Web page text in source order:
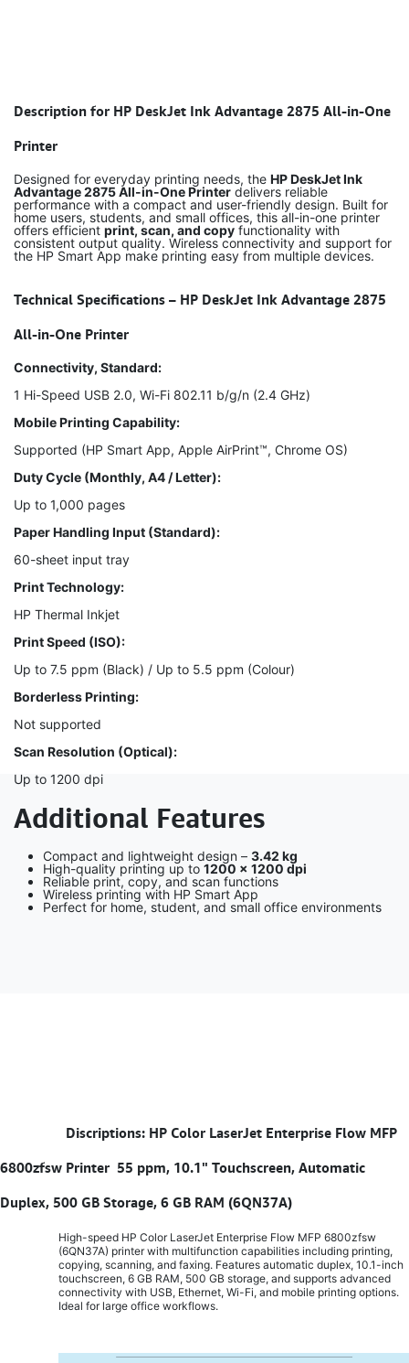
Description for HP DeskJet Ink Advantage 2875 All-in-One
Printer
Designed for everyday printing needs, the HP DeskJet Ink
Advantage 2875 All-in-One Printer delivers reliable
performance with a compact and user-friendly design. Built for
home users, students, and small offices, this all-in-one printer
offers efficient print, scan, and copy functionality with
consistent output quality. Wireless connectivity and support for
the HP Smart App make printing easy from multiple devices.
Technical Specifications – HP DeskJet Ink Advantage 2875
All-in-One Printer
Connectivity, Standard:
1 Hi-Speed USB 2.0, Wi-Fi 802.11 b/g/n (2.4 GHz)
Mobile Printing Capability:
Supported (HP Smart App, Apple AirPrint™, Chrome OS)
Duty Cycle (Monthly, A4 / Letter):
Up to 1,000 pages
Paper Handling Input (Standard):
60-sheet input tray
Print Technology:
HP Thermal Inkjet
Print Speed (ISO):
Up to 7.5 ppm (Black) / Up to 5.5 ppm (Colour)
Borderless Printing:
Not supported
Scan Resolution (Optical):
Up to 1200 dpi
Additional Features
Compact and lightweight design – 3.42 kg
High-quality printing up to 1200 × 1200 dpi
Reliable print, copy, and scan functions
Wireless printing with HP Smart App
Perfect for home, student, and small office environments
Discriptions: HP Color LaserJet Enterprise Flow MFP
6800zfsw Printer 55 ppm, 10.1" Touchscreen, Automatic
Duplex, 500 GB Storage, 6 GB RAM (6QN37A)
High-speed HP Color LaserJet Enterprise Flow MFP 6800zfsw
(6QN37A) printer with multifunction capabilities including printing,
copying, scanning, and faxing. Features automatic duplex, 10.1-inch
touchscreen, 6 GB RAM, 500 GB storage, and supports advanced
connectivity with USB, Ethernet, Wi-Fi, and mobile printing options.
Ideal for large office workflows.